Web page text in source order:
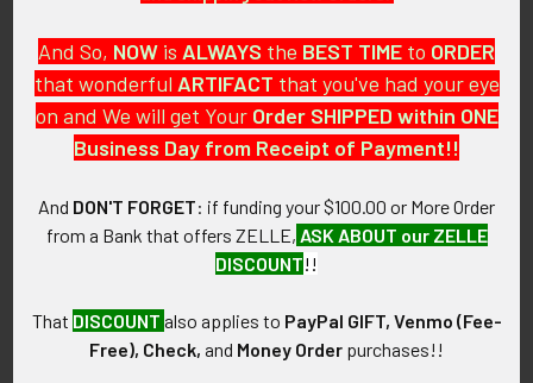
PO Box 7875
Apache Junction, AZ 85178
Call us at 603 501 8540
Email Us
And So, NOW is ALWAYS the BEST TIME to ORDER
that wonderful ARTIFACT that you've had your eye
on and We will get Your Order SHIPPED within ONE
Business Day from Receipt of Payment!!
And DON'T FORGET: if funding your $100.00 or More Order
from a Bank that offers ZELLE, ASK ABOUT our ZELLE
DISCOUNT!!
That DISCOUNT also applies to PayPal GIFT, Venmo (Fee-
Free), Check, and Money Order purchases!!